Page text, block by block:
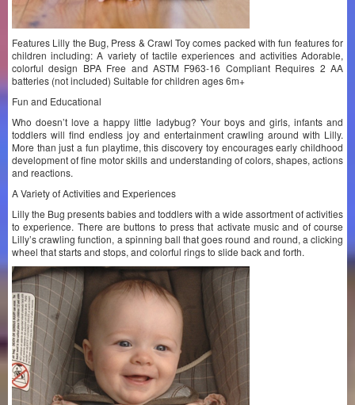
Features Lilly the Bug, Press & Crawl Toy comes packed with fun features for
children including: A variety of tactile experiences and activities Adorable,
colorful design BPA Free and ASTM F963-16 Compliant Requires 2 AA
batteries (not included) Suitable for children ages 6m+
Fun and Educational
Who doesn’t love a happy little ladybug? Your boys and girls, infants and
toddlers will find endless joy and entertainment crawling around with Lilly.
More than just a fun playtime, this discovery toy encourages early childhood
development of fine motor skills and understanding of colors, shapes, actions
and reactions.
A Variety of Activities and Experiences
Lilly the Bug presents babies and toddlers with a wide assortment of activities
to experience. There are buttons to press that activate music and of course
Lilly’s crawling function, a spinning ball that goes round and round, a clicking
wheel that starts and stops, and colorful rings to slide back and forth.